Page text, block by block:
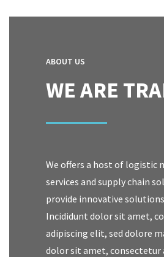
ABOUT US
WE ARE
We offers a host of logistic
services and supply chain
provide innovative
Incididunt dolor sit amet,
adipiscing elit, sed dolore
dolor sit amet, consectetur